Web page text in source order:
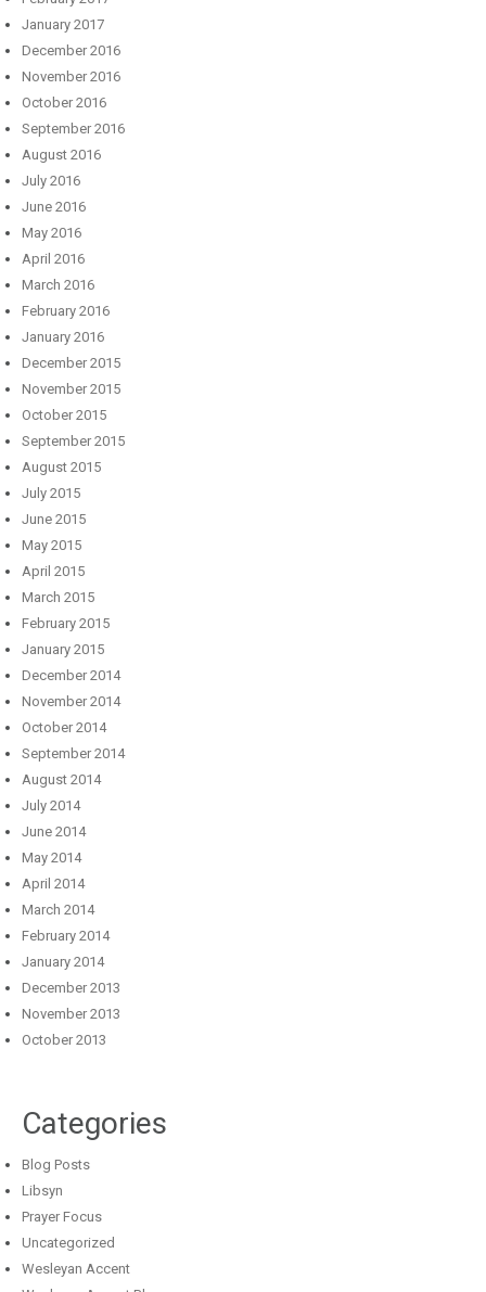
January 2017
December 2016
November 2016
October 2016
September 2016
August 2016
July 2016
June 2016
May 2016
April 2016
March 2016
February 2016
January 2016
December 2015
November 2015
October 2015
September 2015
August 2015
July 2015
June 2015
May 2015
April 2015
March 2015
February 2015
January 2015
December 2014
November 2014
October 2014
September 2014
August 2014
July 2014
June 2014
May 2014
April 2014
March 2014
February 2014
January 2014
December 2013
November 2013
October 2013
Categories
Blog Posts
Libsyn
Prayer Focus
Uncategorized
Wesleyan Accent